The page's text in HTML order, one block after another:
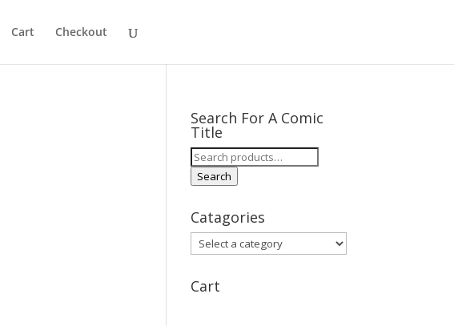
Cart Checkout
Search For A Comic
Title
Search
for:
Search
Catagories
Cart